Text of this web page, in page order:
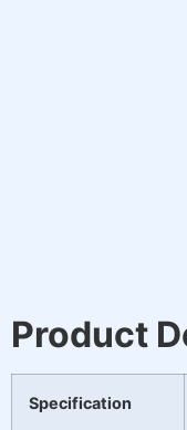
Product
Specification